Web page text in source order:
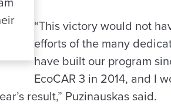
“This victory would not
efforts of the many
have built our program
EcoCAR 3 in 2014, and I
result,” Puzinauskas said.